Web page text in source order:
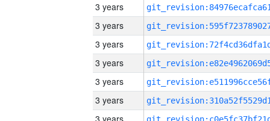
3 years
3 years
3 years
3 years
3 years
3 years
3 years